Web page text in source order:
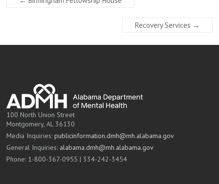
Recovery Services →
100 North Union Street
Montgomery, AL 36130
Media Inquiries:publicinformation.dmh@mh.alabama.gov
General Inquiries: alabama.dmh@mh.alabama.gov
Phone: 1-800-367-0955 | 334-242-3454